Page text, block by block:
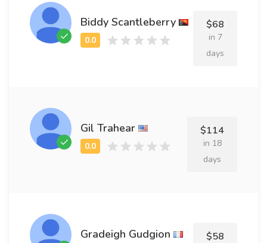
Biddy Scantleberry $68
in 7
days
Gil Trahear $114
in 18
days
Gradeigh Gudgion $58